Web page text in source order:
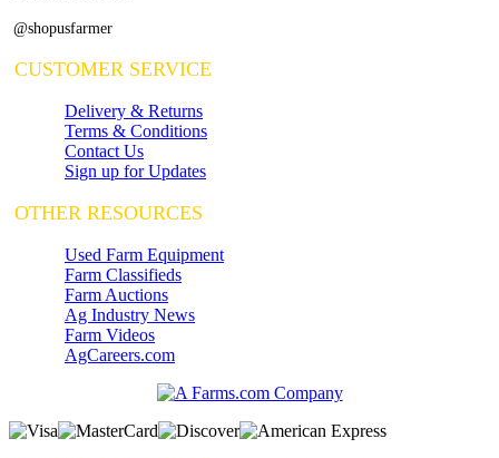
@shopusfarmer
CUSTOMER SERVICE
Delivery & Returns
Terms & Conditions
Contact Us
Sign up for Updates
OTHER RESOURCES
Used Farm Equipment
Farm Classifieds
Farm Auctions
Ag Industry News
Farm Videos
AgCareers.com